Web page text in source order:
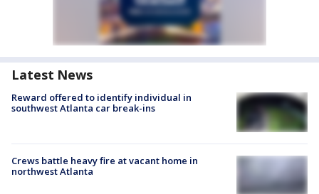
Latest News
Reward offered to identify individual in
southwest Atlanta car break-ins
Crews battle heavy fire at vacant home in
northwest Atlanta